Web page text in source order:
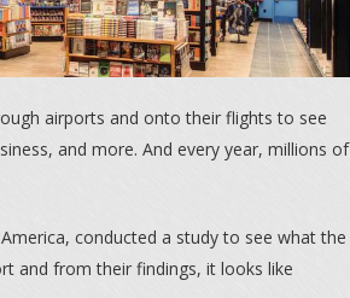
airports and onto their flights to see
and more. And every year, millions of
conducted a study to see what the
and from their findings, it looks like